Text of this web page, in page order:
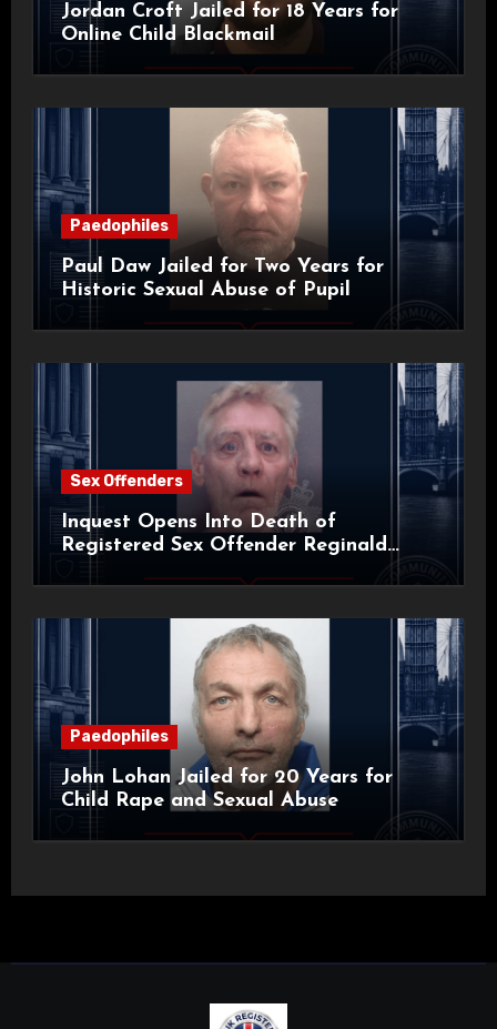
Jordan Croft Jailed for 18 Years for
Online Child Blackmail
Paedophiles
Paul Daw Jailed for Two Years for
Historic Sexual Abuse of Pupil
Sex Offenders
Inquest Opens Into Death of
Registered Sex Offender Reginald
Paedophiles
John Lohan Jailed for 20 Years for
Child Rape and Sexual Abuse